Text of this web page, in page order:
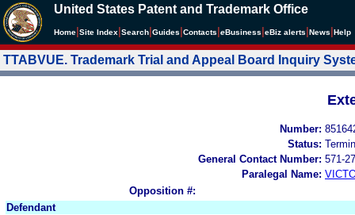
United States Patent and Trademark Office
Home Site Index Search Guides Contacts eBusiness eBiz alerts News Help
TTABVUE. Trademark Trial and Appeal Board Inquiry
Number:
Status:
General Contact Number: 571-
Paralegal Name:
Opposition #:
Defendant